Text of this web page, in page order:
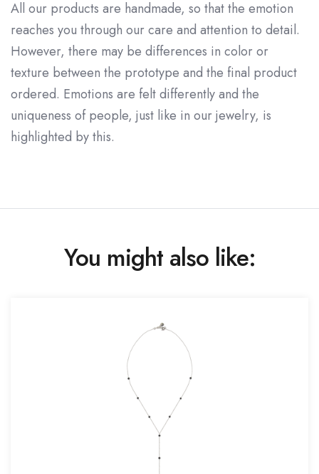
All our products are handmade, so that the emotion
reaches you through our care and attention to detail.
However, there may be differences in color or
texture between the prototype and the final product
ordered. Emotions are felt differently and the
uniqueness of people, just like in our jewelry, is
highlighted by this.
You might also like: